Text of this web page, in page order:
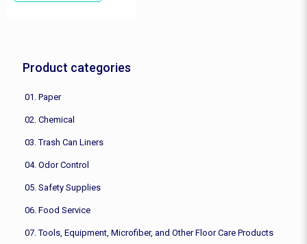
Product categories
01. Paper
02. Chemical
03. Trash Can Liners
04. Odor Control
05. Safety Supplies
06. Food Service
07. Tools, Equipment, Microfiber, and Other Floor Care Products